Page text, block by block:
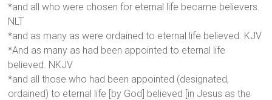
*and all who were chosen for eternal life became believers.
NLT
*and as many as were ordained to eternal life believed. KJV
*And as many as had been appointed to eternal life
believed. NKJV
*and all those who had been appointed (designated,
ordained) to eternal life [by God] believed [in Jesus as the